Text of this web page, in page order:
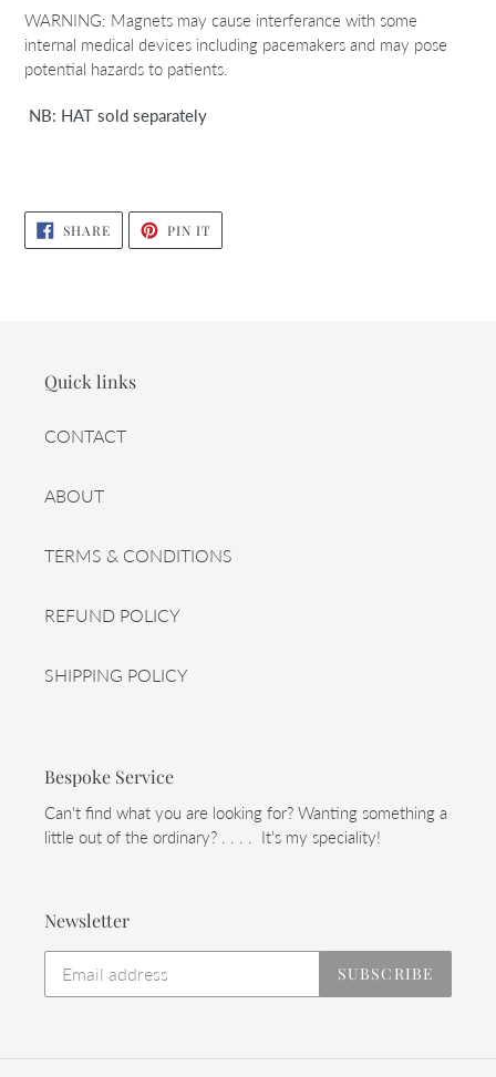
WARNING: Magnets may cause interferance with some
internal medical devices including pacemakers and may pose
potential hazards to patients.
NB: HAT sold separately
SHARESHARE
ON
FACEBOOK
PIN ITPIN
PINTEREST
Quick links
CONTACT
ABOUT
TERMS & CONDITIONS
REFUND POLICY
SHIPPING POLICY
Bespoke Service
Can't find what you are looking for? Wanting something a
little out of the ordinary? . . . . It's my speciality!
Newsletter
SUBSCRIBE